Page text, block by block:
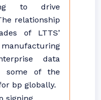
to drive
relationship
of LTTS’
data
some of the
bp globally.